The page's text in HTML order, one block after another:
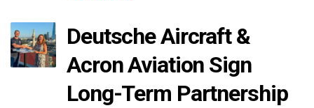
Deutsche Aircraft &
Acron Aviation Sign
Long-Term Partnership